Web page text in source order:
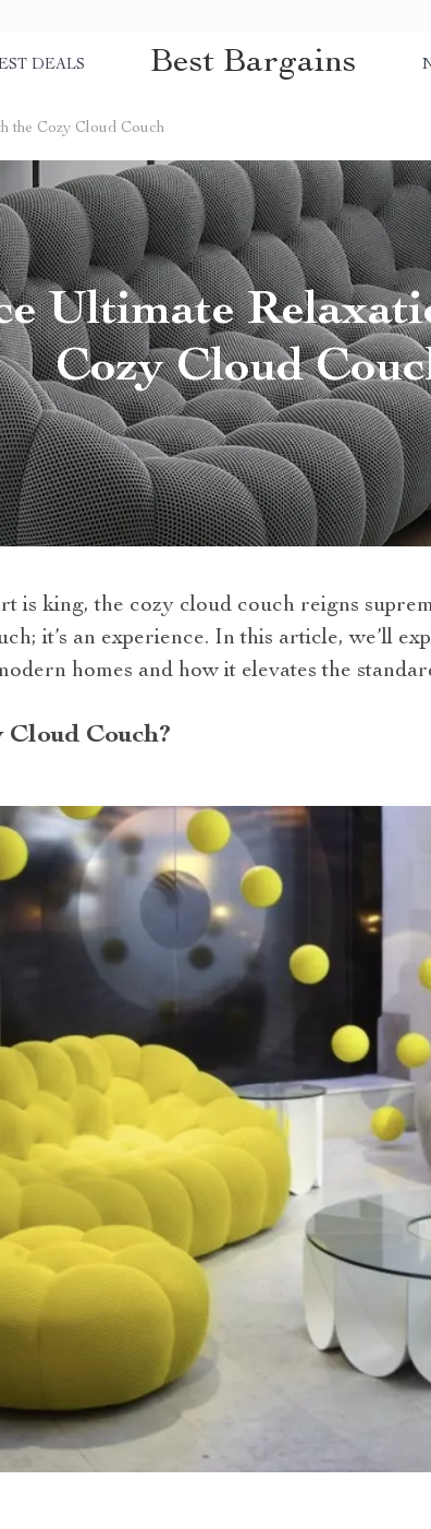
DEALS Best Bargains
the Cozy Cloud Couch
Ultimate
Cozy Cloud
is king, the cozy cloud couch reigns
it’s an experience. In this article, we’ll
homes and how it elevates the
Cloud Couch?